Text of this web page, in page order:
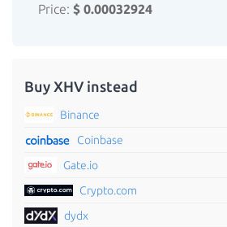
Price: $ 0.00032924
Buy XHV instead
Binance
Coinbase
Gate.io
Crypto.com
dydx